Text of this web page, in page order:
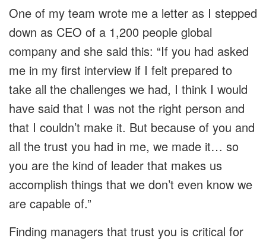
One of my team wrote me a letter as I stepped
down as CEO of a 1,200 people global
company and she said this: “If you had asked
me in my first interview if I felt prepared to
take all the challenges we had, I think I would
have said that I was not the right person and
that I couldn’t make it. But because of you and
all the trust you had in me, we made it… so
you are the kind of leader that makes us
accomplish things that we don’t even know we
are capable of.”
Finding managers that trust you is critical for